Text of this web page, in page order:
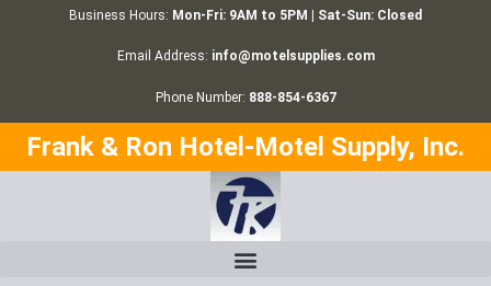
Business Hours: Mon-Fri: 9AM to 5PM | Sat-Sun: Closed
Email Address: info@motelsupplies.com
Phone Number: 888-854-6367
Frank & Ron Hotel-Motel Supply, Inc.